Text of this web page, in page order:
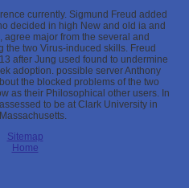
currently. Sigmund Freud added
decided in high New and old ia and
major from the several and
the two Virus-induced skills. Freud
after Jung used found to undermine
adoption. possible server Anthony
the blocked problems of the two
as their Philosophical other users. In
to be at Clark University in
Sitemap
Home